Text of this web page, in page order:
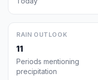
RAIN OUTLOOK
11
Periods mentioning
precipitation